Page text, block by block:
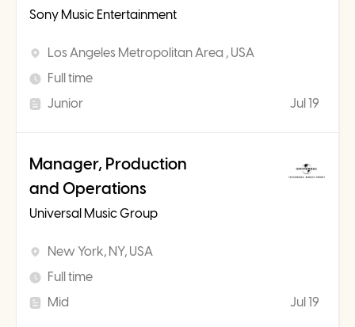
Sony Music Entertainment
Los Angeles Metropolitan Area , USA
Full time
Junior
Jul 19
Manager, Production
and Operations
Universal Music Group
New York, NY, USA
Full time
Mid
Jul 19